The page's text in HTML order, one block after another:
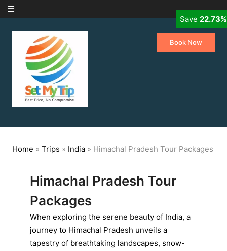
Skip to content
Book Now
Home » Trips » India» Himachal Pradesh Tour Packages
Himachal Pradesh Tour
Packages
When exploring the serene beauty of India, a
journey to Himachal Pradesh unveils a
tapestry of breathtaking landscapes, snow-
Save11.76%
Save8.00%
Save9.09%
Save14.29%
Save10.15%
Save 22.73%